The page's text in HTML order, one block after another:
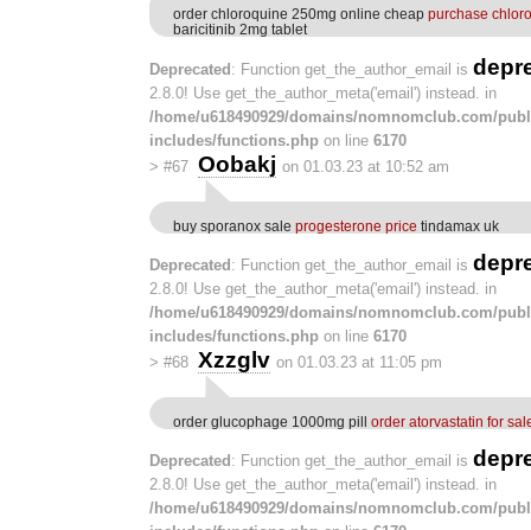
order chloroquine 250mg online cheap purchase
baricitinib 2mg tablet
Deprecated: Function get_the_author_email is
2.8.0! Use get_the_author_meta('email') instead. in
/home/u618490929/domains/nomnomclub.com/
includes/functions.php on line 6170
> #67 Oobakj on 01.03.23 at 10:52 am
buy sporanox sale progesterone price tindamax uk
Deprecated : Function get_the_author_email is
2.8.0! Use get_the_author_meta('email') instead. in
/home/u618490929/domains/nomnomclub.com/
includes/functions.php on line 6170
> #68 Xzzglv on 01.03.23 at 11:05 pm
order glucophage 1000mg pill order atorvastatin for
Deprecated : Function get_the_author_email is
2.8.0! Use get_the_author_meta('email') instead. in
/home/u618490929/domains/nomnomclub.com/